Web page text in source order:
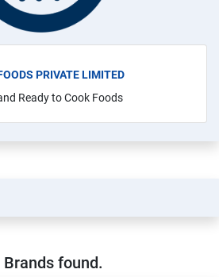
PRIVATE LIMITED
Ready to Cook Foods
Brands found.